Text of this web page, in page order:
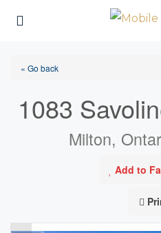
« Go back
1083
Milton,
Add to